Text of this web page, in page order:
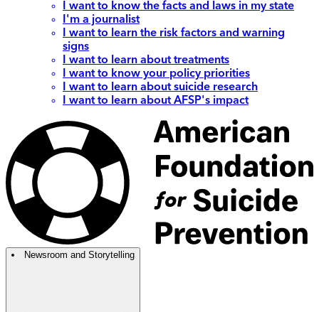
I want to know the facts and laws in my state
I'm a journalist
I want to learn the risk factors and warning
signs
I want to learn about treatments
I want to know your policy priorities
I want to learn about suicide research
I want to learn about AFSP's impact
Newsroom and Storytelling